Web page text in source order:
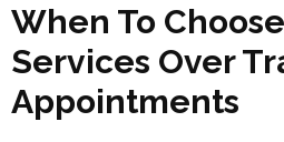
When To
Services Over
Appointments